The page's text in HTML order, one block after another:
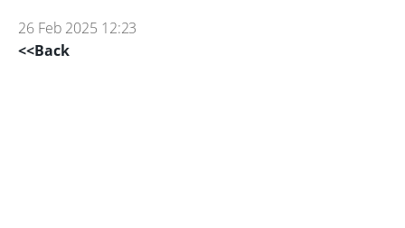
26 Feb 2025 12:23
<<Back